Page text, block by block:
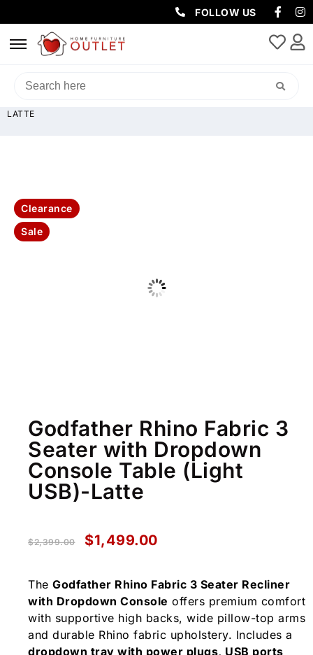
FOLLOW US
HOME/SOFAS & LOUNGES
/ GODFATHER RHINO
LATTE
Clearance
Sale
Godfather Rhino Fabric 3
Seater with Dropdown
Console Table (Light
USB)-Latte
$2,399.00 $1,499.00
The Godfather Rhino Fabric 3 Seater Recliner
with Dropdown Console offers premium comfort
with supportive high backs, wide pillow-top arms
and durable Rhino fabric upholstery. Includes a
dropdown tray with power plugs, USB ports